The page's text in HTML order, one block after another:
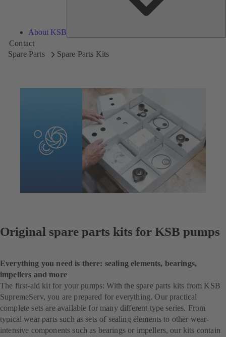
About KSB
Contact
Spare Parts
Spare Parts Kits
Original spare parts kits for KSB pumps
Everything you need is there: sealing elements, bearings,
impellers and more
The first-aid kit for your pumps: With the spare parts kits from KSB
SupremeServ, you are prepared for everything. Our practical
complete sets are available for many different type series. From
typical wear parts such as sets of sealing elements to other wear-
intensive components such as bearings or impellers, our kits contain